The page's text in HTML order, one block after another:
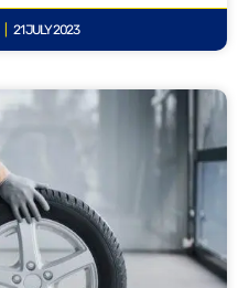
21 JULY 2023